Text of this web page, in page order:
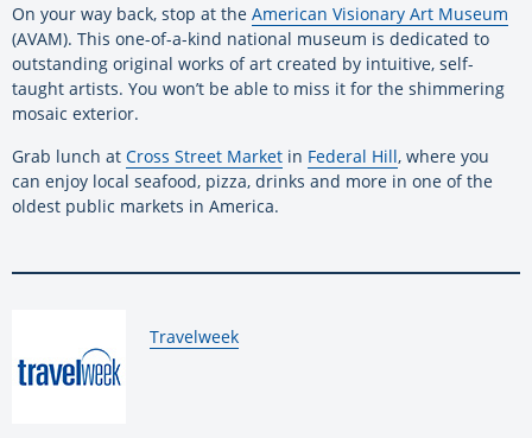
On your way back, stop at the American Visionary Art Museum
(AVAM). This one-of-a-kind national museum is dedicated to
outstanding original works of art created by intuitive, self-
taught artists. You won’t be able to miss it for the shimmering
mosaic exterior.
Grab lunch at Cross Street Market in Federal Hill, where you
can enjoy local seafood, pizza, drinks and more in one of the
oldest public markets in America.
By:
Travelweek